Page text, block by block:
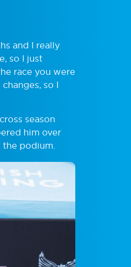
and I really
so I just
race you were
so I
season
him over
the podium.